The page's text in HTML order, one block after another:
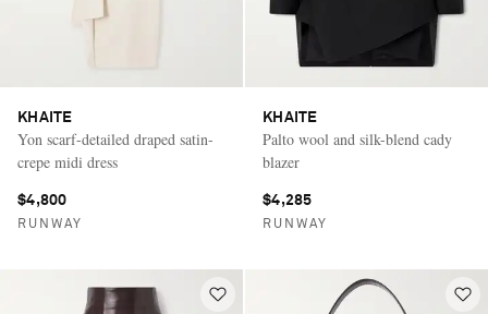
KHAITE
Yon scarf-detailed draped satin-
crepe midi dress
$4,800
RUNWAY
KHAITE
Palto wool and silk-blend cady
blazer
$4,285
RUNWAY